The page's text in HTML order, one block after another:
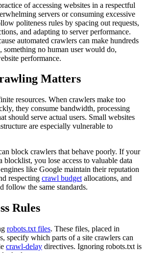
of accessing websites in a respectful
servers or consuming excessive
politeness rules by spacing out requests,
and adapting to server performance.
automated crawlers can make hundreds
something no human user would do,
performance.
Matters
resources. When crawlers make too
they consume bandwidth, processing
should serve actual users. Small websites
are especially vulnerable to
block crawlers that behave poorly. If your
blocklist, you lose access to valuable data
like Google maintain their reputation
respecting crawl budget allocations, and
follow the same standards.
Rules
robots.txt files. These files, placed in
specify which parts of a site crawlers can
crawl-delay directives. Ignoring robots.txt is